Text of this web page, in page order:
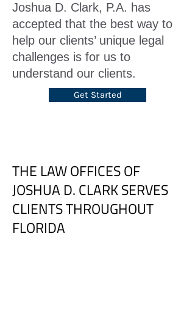
Joshua D. Clark, P.A. has
accepted that the best way to
help our clients’ unique legal
challenges is for us to
understand our clients.
Get Started
THE LAW OFFICES OF
JOSHUA D. CLARK SERVES
CLIENTS THROUGHOUT
FLORIDA